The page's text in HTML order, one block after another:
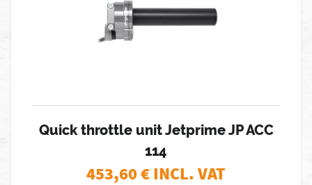
Quick throttle unit Jetprime JP ACC
114
453,60€ INCL. VAT